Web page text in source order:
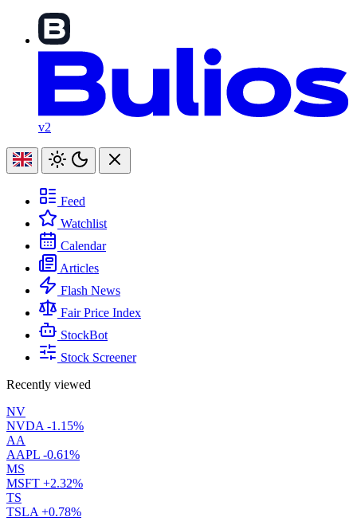
v2
Feed
Watchlist
Calendar
Articles
Flash News
Fair Price Index
StockBot
Stock Screener
Recently viewed
NV
NVDA -1.15%
AA
AAPL -0.61%
MS
MSFT +2.32%
TS
TSLA +0.78%